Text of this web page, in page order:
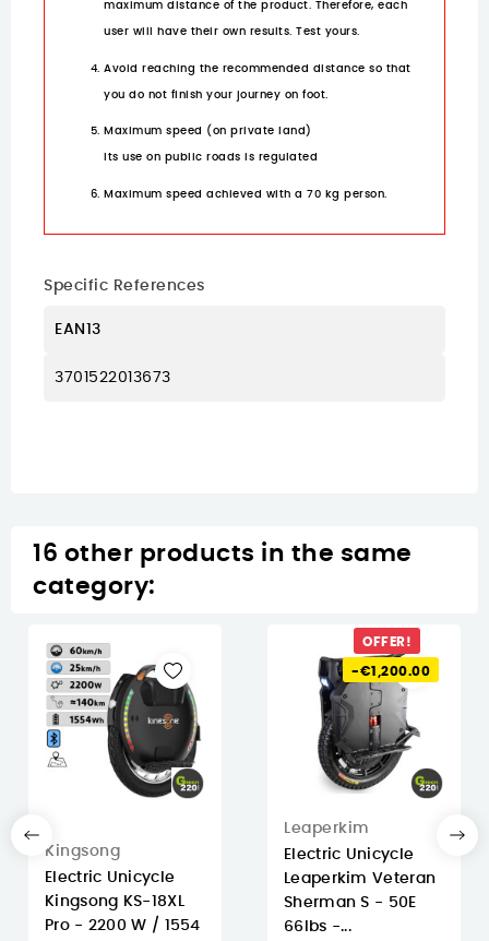
maximum distance of the product. Therefore, each
user will have their own results. Test yours.
Avoid reaching the recommended distance so that
you do not finish your journey on foot.
Maximum speed (on private land)
Its use on public roads is regulated
Maximum speed achieved with a 70 kg person.
Specific References
EAN13
3701522013673
16 other products in the same
category:
Kingsong
Electric Unicycle
Kingsong KS-18XL
Pro - 2200 W / 1554
OFFER!
-€1,200.00
Leaperkim
Electric Unicycle
Leaperkim Veteran
Sherman S - 50E
66lbs -...